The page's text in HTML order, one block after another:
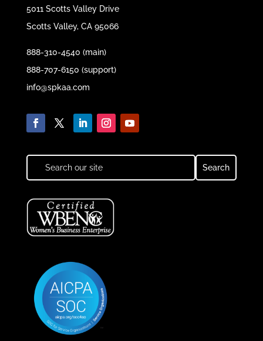
5011 Scotts Valley Drive
Scotts Valley, CA 95066
888-310-4540 (main)
888-707-6150 (support)
info@spkaa.com